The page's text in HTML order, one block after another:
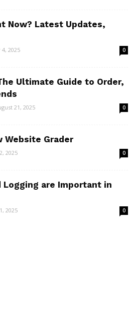
Now? Latest Updates,
2025 0
Ultimate Guide to Order,
21, 2025 0
Website Grader
2025 0
Logging are Important in
2025 0